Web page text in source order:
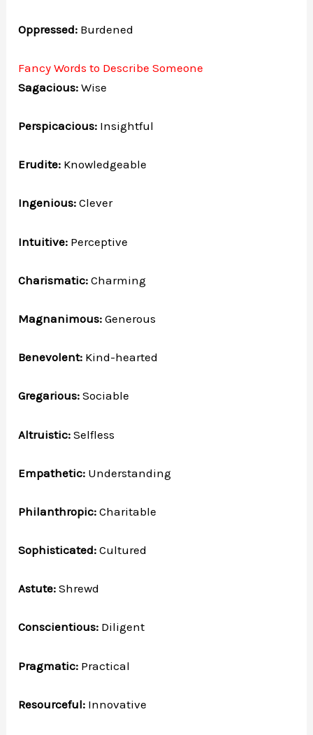
Oppressed: Burdened
Fancy Words to Describe Someone
Sagacious: Wise
Perspicacious: Insightful
Erudite: Knowledgeable
Ingenious: Clever
Intuitive: Perceptive
Charismatic: Charming
Magnanimous: Generous
Benevolent: Kind-hearted
Gregarious: Sociable
Altruistic: Selfless
Empathetic: Understanding
Philanthropic: Charitable
Sophisticated: Cultured
Astute: Shrewd
Conscientious: Diligent
Pragmatic: Practical
Resourceful: Innovative